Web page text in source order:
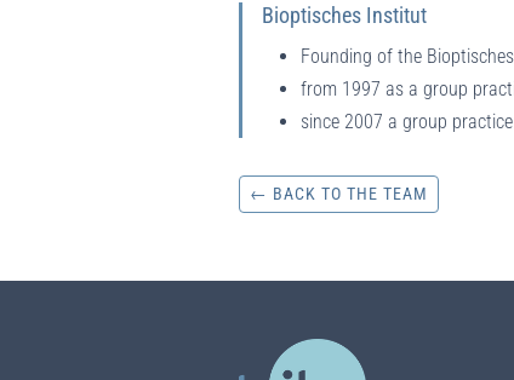
Bioptisches Institut
Founding of the
from 1997 as a group
since 2007 a group
← BACK TO THE TEAM